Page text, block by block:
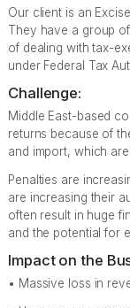
Our client is an
They have a group
of dealing with tax-
under Federal Tax
Challenge:
Middle East-based
returns because of
and import, which
Penalties are
are increasing their
often result in huge
and the potential for
Impact on the
• Massive loss in